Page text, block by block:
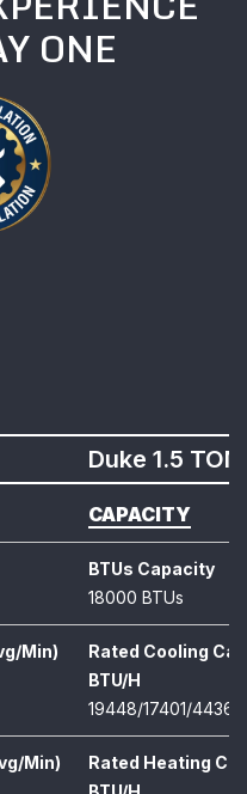
ONE
Duke 1.5 TON
CAPACITY
BTUs Capacity
18000 BTUs
Min)
Rated Cooling
BTU/H
19448/17401/4436
Min)
Rated Heating